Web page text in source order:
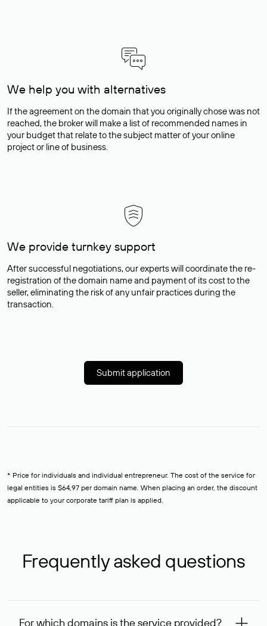
We help you with alternatives
If the agreement on the domain that you originally chose was not
reached, the broker will make a list of recommended names in
your budget that relate to the subject matter of your online
project or line of business.
We provide turnkey support
After successful negotiations, our experts will coordinate the re-
registration of the domain name and payment of its cost to the
seller, eliminating the risk of any unfair practices during the
transaction.
Submit application
* Price for individuals and individual entrepreneur. The cost of the service for
legal entities is $64,97 per domain name. When placing an order, the discount
applicable to your corporate tariff plan is applied.
Frequently asked questions
For which domains is the service provided?